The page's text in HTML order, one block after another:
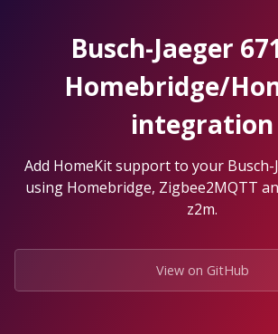
Busch-Jaeger
Homebridge/
integration
Add HomeKit support to your Busch-
using Homebridge, Zigbee2MQTT
z2m.
View on GitHub